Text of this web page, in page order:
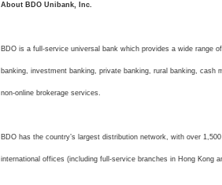
About BDO Unibank, Inc.
BDO is a full-service universal bank which provides a wide range
banking, investment banking, private banking, rural banking,
non-online brokerage services.
BDO has the country’s largest distribution network, with over
international offices (including full-service branches in Hong Kong